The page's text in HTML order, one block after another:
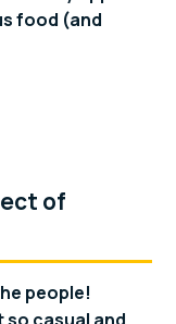
food (and
of
people!